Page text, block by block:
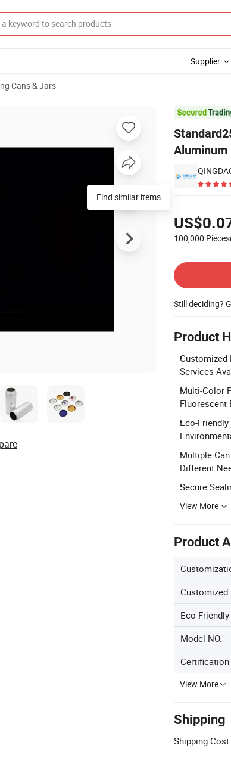
Supplier
Cans & Jars
Aluminum
100,000
Still deciding?
Product
Customized
Services
Multi-Color
Fluorescent
Eco-
Multiple
Different
Secure
View More
Product
Customized
Eco-Friendly
Model NO.
Certification
View More
Shipping
Shipping Cost:
Aluminum Beer/Beverage Cans with Bpani Spray Liner
Find similar items